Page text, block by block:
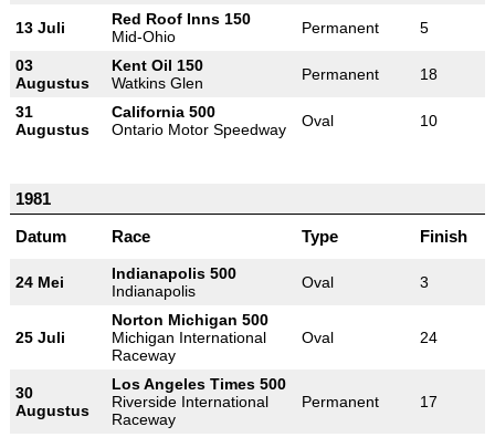
13 Juli
Red Roof Inns 150
Mid-Ohio
Permanent 5
03
Augustus
Kent Oil 150
Watkins Glen
Permanent 18
31
Augustus
California 500
Ontario Motor Speedway
Oval 10
1981
Datum
Race Type Finish
24 Mei
Indianapolis 500
Indianapolis
Oval 3
25 Juli
Norton Michigan 500
Michigan International
Raceway
Oval 24
30
Augustus
Los Angeles Times 500
Riverside International
Raceway
Permanent 17